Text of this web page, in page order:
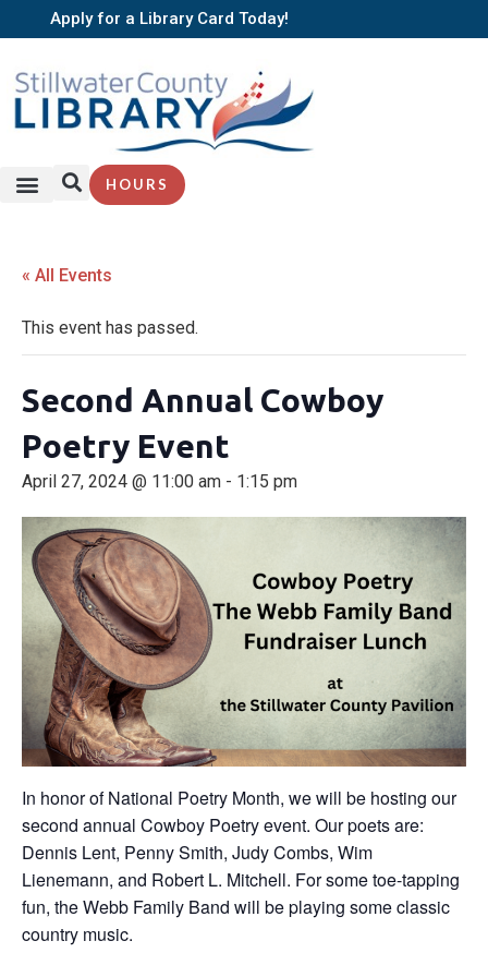
Apply for a Library Card Today!
HOURS
« All Events
This event has passed.
Second Annual Cowboy
Poetry Event
April 27, 2024 @ 11:00 am - 1:15 pm
In honor of National Poetry Month, we will be hosting our
second annual Cowboy Poetry event. Our poets are:
Dennis Lent, Penny Smith, Judy Combs, Wim
Lienemann, and Robert L. Mitchell. For some toe-tapping
fun, the Webb Family Band will be playing some classic
country music.